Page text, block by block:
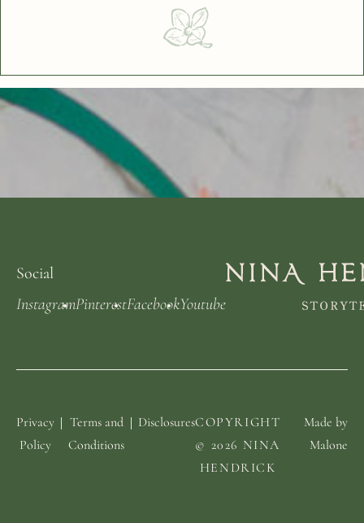
Social
InstagramPinterestFacebookYoutube
Privacy
Policy
Terms and
Conditions
DisclosuresCOPYRIGHT
© 2026 NINA
HENDRICK
Made by
Malone